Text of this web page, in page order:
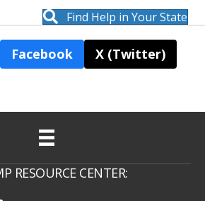
Find Help in Your State
Facebook
X (Twitter)
RESOURCE CENTER: